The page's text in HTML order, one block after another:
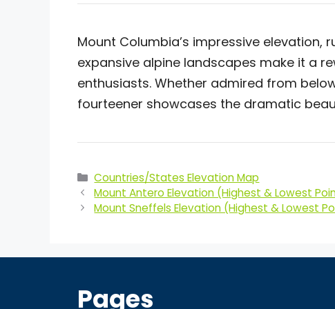
Mount Columbia’s impressive
expansive alpine landscapes make it a
enthusiasts. Whether admired from
fourteener showcases the dramatic
Categories
Countries/States Elevation Map
Mount Antero Elevation (Highest & Lowest
Mount Sneffels Elevation (Highest & Lowest
Pages